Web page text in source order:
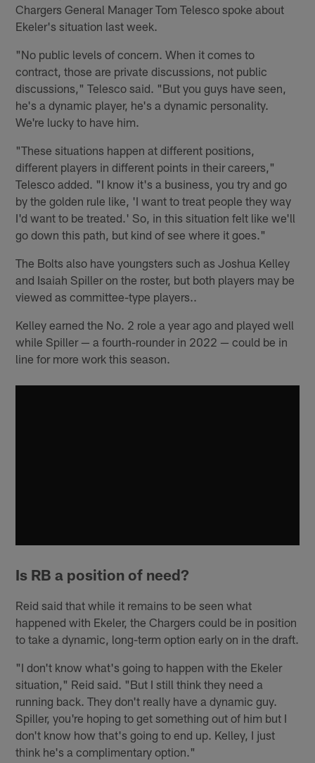
Chargers General Manager Tom Telesco spoke about
Ekeler's situation last week.
"No public levels of concern. When it comes to
contract, those are private discussions, not public
discussions," Telesco said. "But you guys have seen,
he's a dynamic player, he's a dynamic personality.
We're lucky to have him.
"These situations happen at different positions,
different players in different points in their careers,"
Telesco added. "I know it's a business, you try and go
by the golden rule like, 'I want to treat people they way
I'd want to be treated.' So, in this situation felt like we'll
go down this path, but kind of see where it goes."
The Bolts also have youngsters such as Joshua Kelley
and Isaiah Spiller on the roster, but both players may be
viewed as committee-type players..
Kelley earned the No. 2 role a year ago and played well
while Spiller — a fourth-rounder in 2022 — could be in
line for more work this season.
Is RB a position of need?
Reid said that while it remains to be seen what
happened with Ekeler, the Chargers could be in position
to take a dynamic, long-term option early on in the draft.
"I don't know what's going to happen with the Ekeler
situation," Reid said. "But I still think they need a
running back. They don't really have a dynamic guy.
Spiller, you're hoping to get something out of him but I
don't know how that's going to end up. Kelley, I just
think he's a complimentary option."